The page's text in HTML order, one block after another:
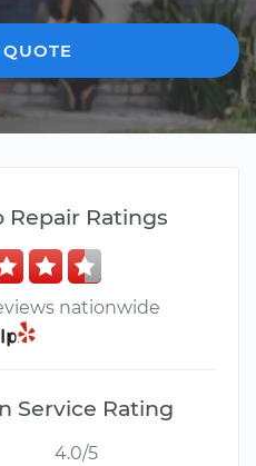
Repair Ratings
nationwide
Service Rating
4.0/5